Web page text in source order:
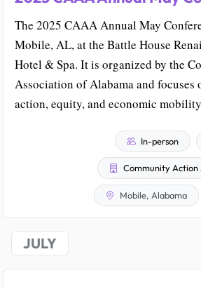
The 2025 CAAA Annual May
Mobile, AL, at the Battle House
Hotel & Spa. It is organized by the
Association of Alabama and focuses
action, equity, and economic
In-person
Community Action
Mobile, Alabama
JULY